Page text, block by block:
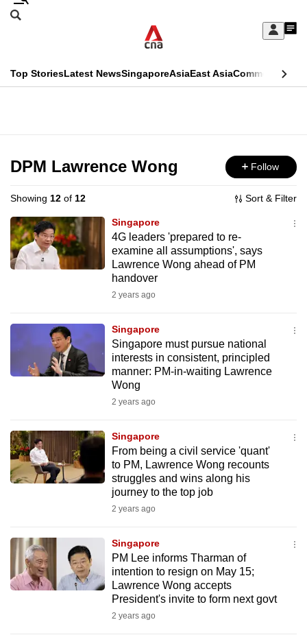
Skip
Sign
My
menu
Search
CNAR
Top StoriesLatest NewsSingaporeAsiaEast AsiaCommentary
Menu
DPM Lawrence Wong Follow
Showing 12 of 12 Sort & Filter
Singapore
4G leaders 'prepared to re-
examine all assumptions', says
Lawrence Wong ahead of PM
handover
2 years ago
Singapore
Singapore must pursue national
interests in consistent, principled
manner: PM-in-waiting Lawrence
Wong
2 years ago
Singapore
From being a civil service 'quant'
to PM, Lawrence Wong recounts
struggles and wins along his
journey to the top job
2 years ago
Singapore
PM Lee informs Tharman of
intention to resign on May 15;
Lawrence Wong accepts
President's invite to form next govt
2 years ago
This
longer
supported
We
know
it's
to
switch
browsers
but
experience
with
CNA
secure
and
the
best